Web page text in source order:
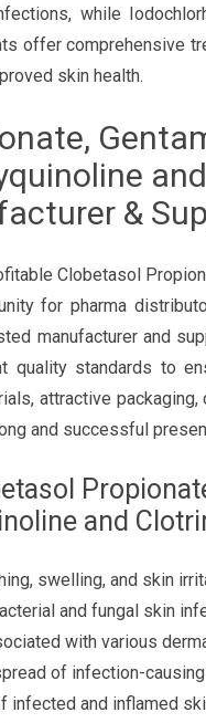
while
offer comprehensive
skin health.
&
Clobetasol
for pharma
manufacturer and
quality standards to
attractive
and successful
and
swelling, and skin
and fungal skin
with various
of infection-
infected and inflamed